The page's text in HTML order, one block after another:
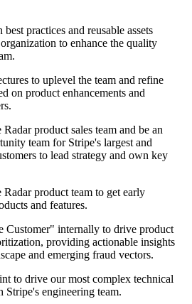
practices and reusable assets
to enhance the quality
to uplevel the team and refine
on product enhancements and
product sales team and be an
team for Stripe's largest and
to lead strategy and own key
product team to get early
and features.
Customer" internally to drive product
providing actionable insights
and emerging fraud vectors.
to drive our most complex technical
Stripe's engineering team.